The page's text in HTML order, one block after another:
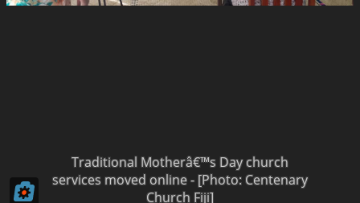
Traditional Motherâ€™s Day church
services moved online - [Photo: Centenary
Church Fiji]